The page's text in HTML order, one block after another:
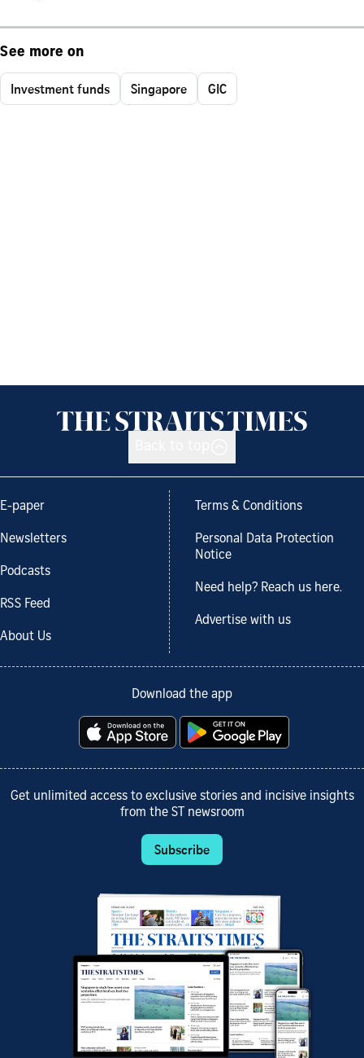
See more on
Investment funds Singapore GIC
E-paper
Newsletters
Podcasts
RSS Feed
About Us
Terms & Conditions
Personal Data Protection
Notice
Need help? Reach us here.
Advertise with us
Download the app
Get unlimited access to exclusive stories and incisive insights
from the ST newsroom
Subscribe